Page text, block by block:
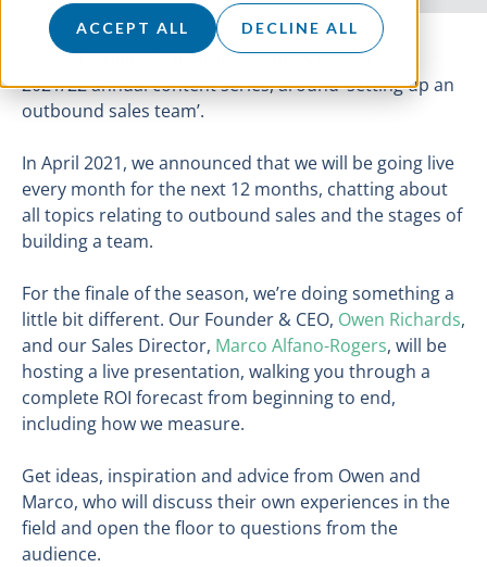
ACCEPT ALL DECLINE ALL
We’re hosting our final live event as part of the
2021/22 annual content series, around ‘setting up an
outbound sales team’.
In April 2021, we announced that we will be going live
every month for the next 12 months, chatting about
all topics relating to outbound sales and the stages of
building a team.
For the finale of the season, we’re doing something a
little bit different. Our Founder & CEO, Owen Richards,
and our Sales Director, Marco Alfano-Rogers, will be
hosting a live presentation, walking you through a
complete ROI forecast from beginning to end,
including how we measure.
Get ideas, inspiration and advice from Owen and
Marco, who will discuss their own experiences in the
field and open the floor to questions from the
audience.